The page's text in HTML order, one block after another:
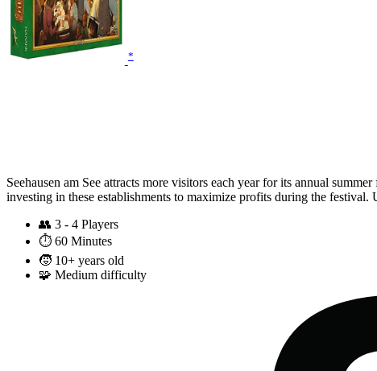
*
Seehausen am See attracts more visitors each year for its annual
investing in these establishments to maximize profits during the festival.
👥 3 - 4 Players
⏱️ 60 Minutes
🧒 10+ years old
🧩 Medium difficulty